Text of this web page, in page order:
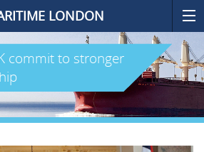
LONDON
commit to stronger